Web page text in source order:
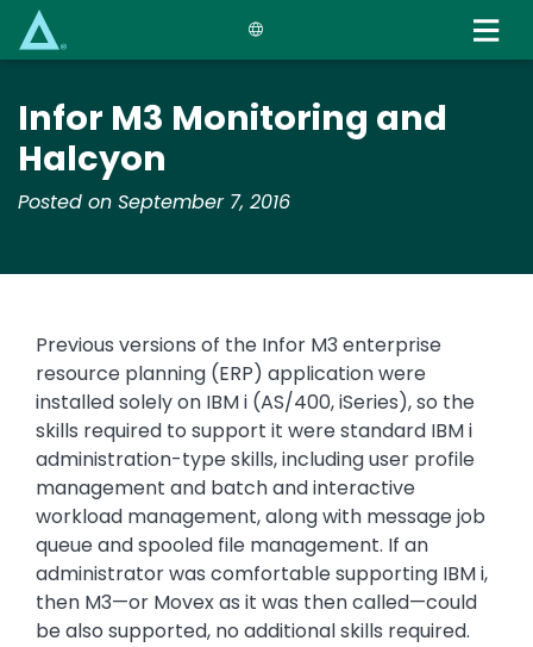
content
Infor M3 Monitoring and
Halcyon
Posted on September 7, 2016
Previous versions of the Infor M3 enterprise
resource planning (ERP) application were
installed solely on IBM i (AS/400, iSeries), so the
skills required to support it were standard IBM i
administration-type skills, including user profile
management and batch and interactive
workload management, along with message job
queue and spooled file management. If an
administrator was comfortable supporting IBM i,
then M3—or Movex as it was then called—could
be also supported, no additional skills required.